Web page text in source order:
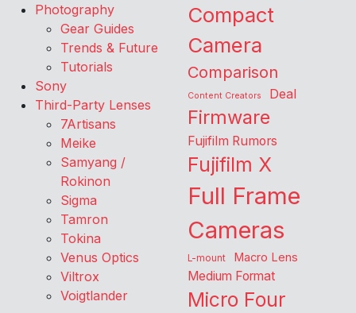
Photography
Gear Guides
Trends & Future
Tutorials
Sony
Third-Party Lenses
7Artisans
Meike
Samyang /
Rokinon
Sigma
Tamron
Tokina
Venus Optics
Viltrox
Voigtlander
Compact
Camera
Comparison
Content Creators Deal
Firmware
Fujifilm Rumors
Fujifilm X
Full Frame
Cameras
L-mount Macro Lens
Medium Format
Micro Four